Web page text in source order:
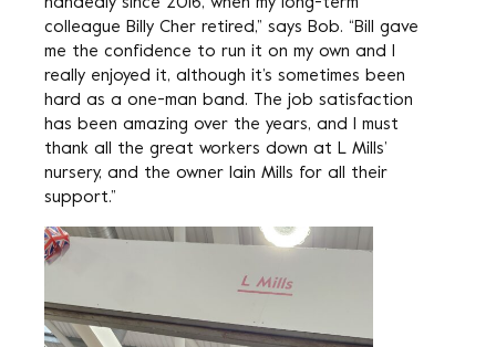
handedly since 2016, when my long-term
colleague Billy Cher retired,” says Bob. “Bill gave
me the confidence to run it on my own and I
really enjoyed it, although it’s sometimes been
hard as a one-man band. The job satisfaction
has been amazing over the years, and I must
thank all the great workers down at L Mills’
nursery, and the owner Iain Mills for all their
support.”